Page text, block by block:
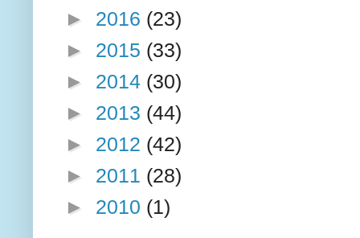
► 2016 (23)
► 2015 (33)
► 2014 (30)
► 2013 (44)
► 2012 (42)
► 2011 (28)
► 2010 (1)